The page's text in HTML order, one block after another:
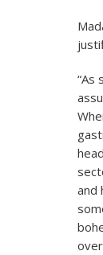
“As
and